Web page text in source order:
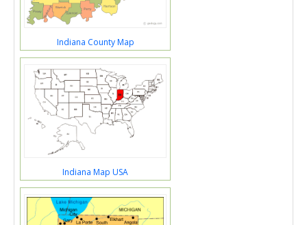
Indiana County Map
Indiana Map USA